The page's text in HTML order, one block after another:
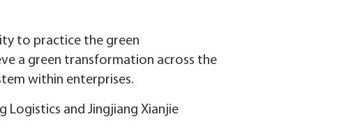
to practice the green
a green transformation across the
within enterprises.
Logistics and Jingjiang Xianjie